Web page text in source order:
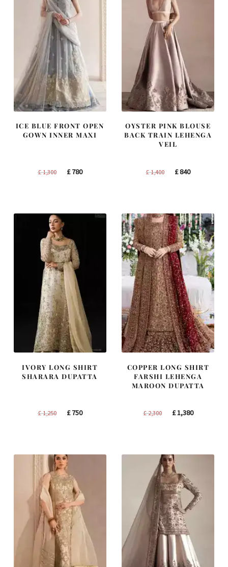
ICE BLUE FRONT OPEN
GOWN INNER MAXI
£1,300
Original
£780Current
OYSTER PINK BLOUSE
BACK TRAIN LEHENGA
VEIL
£1,400
Original
£840Current
IVORY LONG SHIRT
SHARARA DUPATTA
£1,250
Original
£750Current
COPPER LONG SHIRT
FARSHI LEHENGA
MAROON DUPATTA
£2,300
Original
£1,380Current